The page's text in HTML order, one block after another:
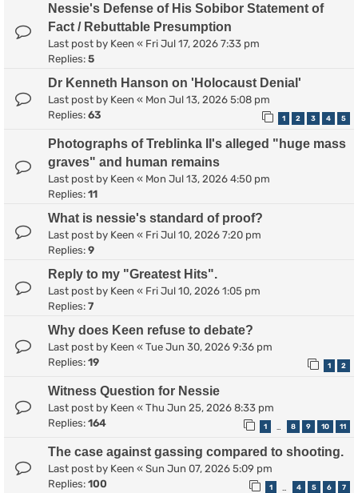
Nessie's Defense of His Sobibor Statement of
Fact / Rebuttable Presumption
Last post by Keen « Fri Jul 17, 2026 7:33 pm
Replies: 5
Dr Kenneth Hanson on 'Holocaust Denial'
Last post by Keen « Mon Jul 13, 2026 5:08 pm
Replies: 63 1 2 3 4 5
Photographs of Treblinka II's alleged "huge mass
graves" and human remains
Last post by Keen « Mon Jul 13, 2026 4:50 pm
Replies: 11
What is nessie's standard of proof?
Last post by Keen « Fri Jul 10, 2026 7:20 pm
Replies: 9
Reply to my "Greatest Hits".
Last post by Keen « Fri Jul 10, 2026 1:05 pm
Replies: 7
Why does Keen refuse to debate?
Last post by Keen « Tue Jun 30, 2026 9:36 pm
Replies: 19 1 2
Witness Question for Nessie
Last post by Keen « Thu Jun 25, 2026 8:33 pm
Replies: 164 1 8 9 10 11
The case against gassing compared to shooting.
Last post by Keen « Sun Jun 07, 2026 5:09 pm
Replies: 100 1 4 5 6 7